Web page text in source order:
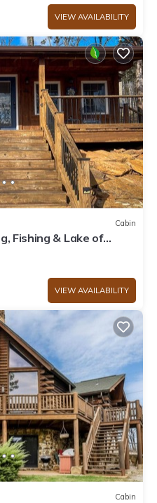
VIEW AVAILABILITY
Cabin
Fishing & Lake of
VIEW AVAILABILITY
Cabin